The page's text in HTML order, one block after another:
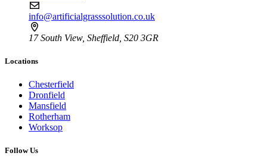
info@artificialgrasssolution.co.uk
17 South View, Sheffield, S20 3GR
Locations
Chesterfield
Dronfield
Mansfield
Rotherham
Worksop
Follow Us